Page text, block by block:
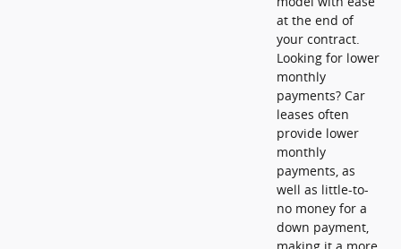
at the end of
your contract.
Looking for lower
monthly
payments? Car
leases often
provide lower
monthly
payments, as
well as little-to-
no money for a
down payment,